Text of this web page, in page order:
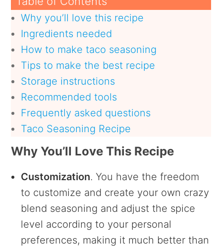
Why you’ll love this recipe
Ingredients needed
How to make taco seasoning
Tips to make the best recipe
Storage instructions
Recommended tools
Frequently asked questions
Taco Seasoning Recipe
Why You’ll Love This Recipe
Customization. You have the freedom
to customize and create your own crazy
blend seasoning and adjust the spice
level according to your personal
preferences, making it much better than